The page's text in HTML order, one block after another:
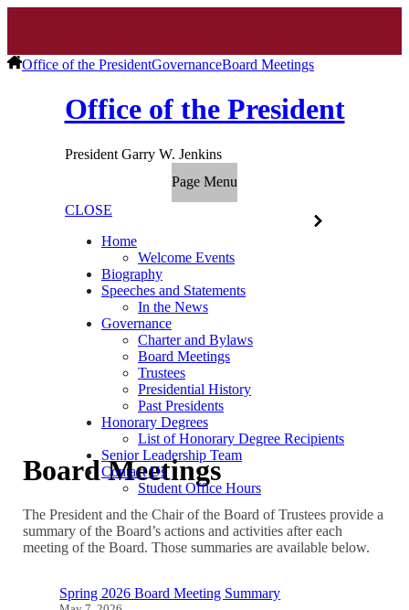
Office of the PresidentGovernanceBoard Meetings
Office of the President
President Garry W. Jenkins
Page Menu
CLOSE
Home
Welcome Events
Biography
Speeches and Statements
In the News
Governance
Charter and Bylaws
Board Meetings
Trustees
Presidential History
Past Presidents
Honorary Degrees
List of Honorary Degree Recipients
Senior Leadership Team
Contact Us
Student Office Hours
Board Meetings
The President and the Chair of the Board of Trustees provide a
summary of the Board’s actions and activities after each
meeting of the Board. Those summaries are available below.
Spring 2026 Board Meeting Summary